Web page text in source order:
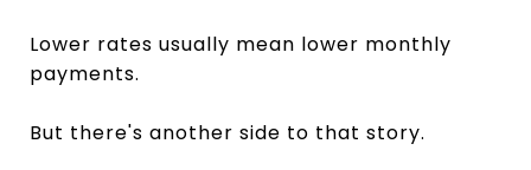
Lower rates usually mean lower monthly
payments.
But there's another side to that story.